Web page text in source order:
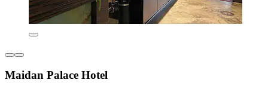
Maidan Palace Hotel